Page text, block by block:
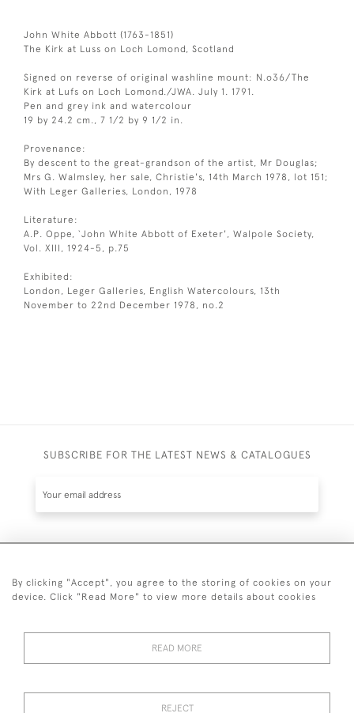
John White Abbott (1763-1851)
The Kirk at Luss on Loch Lomond, Scotland
Signed on reverse of original washline mount: N.o36/The
Kirk at Lufs on Loch Lomond./JWA. July 1. 1791.
Pen and grey ink and watercolour
19 by 24.2 cm., 7 1/2 by 9 1/2 in.
Provenance:
By descent to the great-grandson of the artist, Mr Douglas;
Mrs G. Walmsley, her sale, Christie's, 14th March 1978, lot 151;
With Leger Galleries, London, 1978
Literature:
A.P. Oppe, `John White Abbott of Exeter', Walpole Society,
Vol. XIII, 1924-5, p.75
Exhibited:
London, Leger Galleries, English Watercolours, 13th
November to 22nd December 1978, no.2
SUBSCRIBE FOR THE LATEST NEWS & CATALOGUES
© 2026 Guy Peppiatt Fine Art Ltd.
By clicking "Accept", you agree to the storing of cookies on your
device. Click "Read More" to view more details about cookies
READ MORE
REJECT